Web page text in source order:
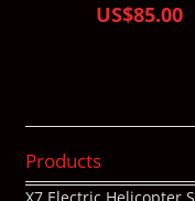
US$85.00
Products